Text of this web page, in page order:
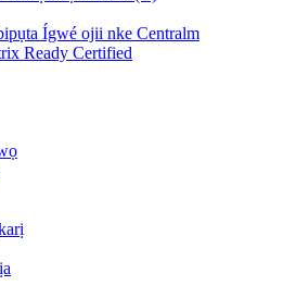
Ígwé ojii nke Centralm
Ready Certified